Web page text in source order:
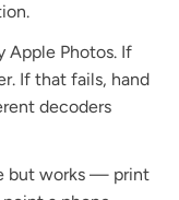
Apple Photos. If
If that fails, hand
decoders
but works — print